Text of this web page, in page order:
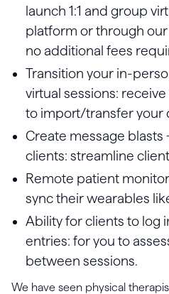
launch 1:1 and group
platform or through our
no additional fees
Transition your in-
virtual sessions:
to import/transfer your
Create message blasts
clients: streamline
Remote patient
sync their wearables
Ability for clients to log
entries: for you to
between sessions.
We have seen physical